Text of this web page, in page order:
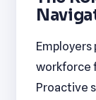
Employers
workforce
Proactive